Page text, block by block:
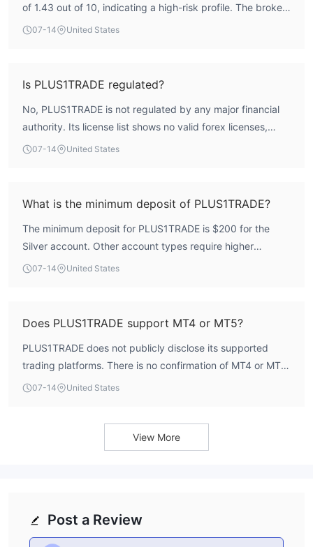
of 1.43 out of 10, indicating a high-risk profile. The broker
is not regulated by any recognized financial authority,
thorough due diligence before engaging.
07-14 United States
Is PLUS1TRADE regulated?
No, PLUS1TRADE is not regulated by any major financial
authority. Its license list shows no valid forex licenses,
meaning it operates without regulatory oversight from a
07-14 United States
What is the minimum deposit of PLUS1TRADE?
The minimum deposit for PLUS1TRADE is $200 for the
Silver account. Other account types require higher
deposits, up to $25,000 for the Master account.
07-14 United States
Does PLUS1TRADE support MT4 or MT5?
PLUS1TRADE does not publicly disclose its supported
trading platforms. There is no confirmation of MT4 or MT5
availability in the account specifications.
07-14 United States
View More
Post a Review